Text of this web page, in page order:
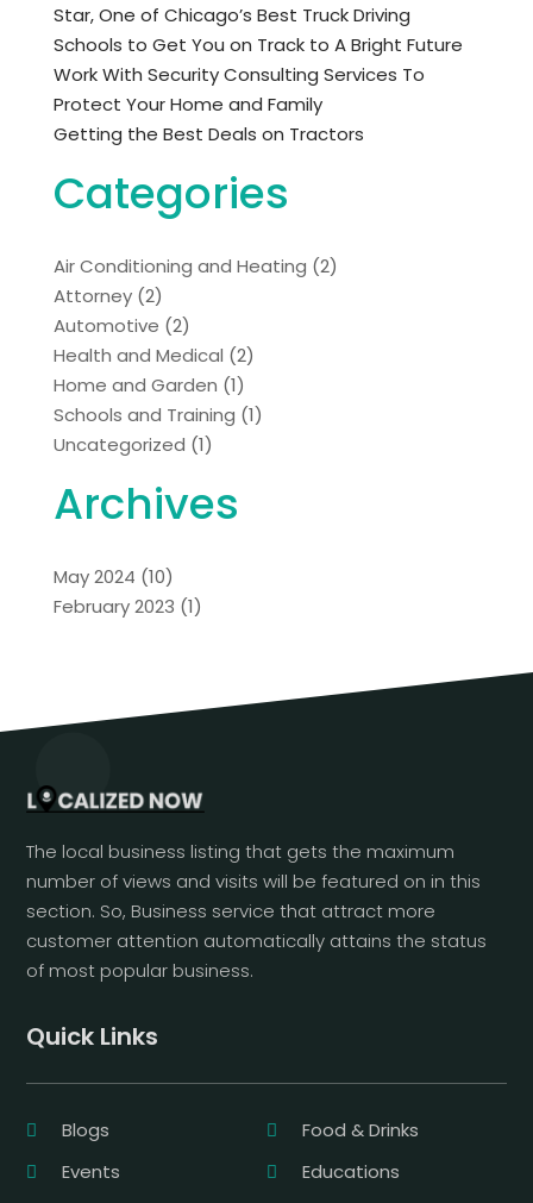
Star, One of Chicago’s Best Truck Driving
Schools to Get You on Track to A Bright Future
Work With Security Consulting Services To
Protect Your Home and Family
Getting the Best Deals on Tractors
Categories
Air Conditioning and Heating (2)
Attorney(2)
Automotive (2)
Health and Medical (2)
Home and Garden (1)
Schools and Training (1)
Uncategorized (1)
Archives
May 2024 (10)
February 2023 (1)
The local business listing that gets the maximum
number of views and visits will be featured on in this
section. So, Business service that attract more
customer attention automatically attains the status
of most popular business.
Quick Links
Blogs
Food & Drinks
Events
Educations